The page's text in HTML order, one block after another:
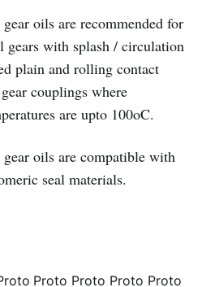
oils are recommended for
gears with splash / circulation
plain and rolling contact
couplings where
are upto 100oC.
oils are compatible with
seal materials.
Proto Proto Proto Proto